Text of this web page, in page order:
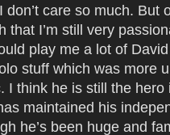
care so much. But
that I’m still very
play me a lot of
stuff which was more
I think he is still the hero
maintained his
he’s been huge and